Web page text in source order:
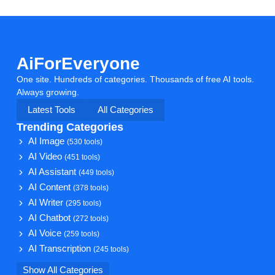
AiForEveryone
One site. Hundreds of categories. Thousands of free AI tools.
Always growing.
Latest Tools
All Categories
Trending Categories
AI Image(530 tools)
AI Video(451 tools)
AI Assistant(449 tools)
AI Content(378 tools)
AI Writer(295 tools)
AI Chatbot(272 tools)
AI Voice(259 tools)
AI Transcription(245 tools)
Show All Categories